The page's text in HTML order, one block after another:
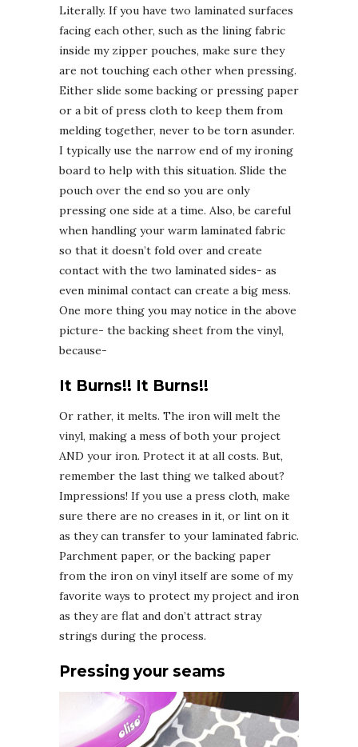
Literally. If you have two laminated surfaces
facing each other, such as the lining fabric
inside my zipper pouches, make sure they
are not touching each other when pressing.
Either slide some backing or pressing paper
or a bit of press cloth to keep them from
melding together, never to be torn asunder.
I typically use the narrow end of my ironing
board to help with this situation. Slide the
pouch over the end so you are only
pressing one side at a time. Also, be careful
when handling your warm laminated fabric
so that it doesn’t fold over and create
contact with the two laminated sides- as
even minimal contact can create a big mess.
One more thing you may notice in the above
picture- the backing sheet from the vinyl,
because-
It Burns!! It Burns!!
Or rather, it melts. The iron will melt the
vinyl, making a mess of both your project
AND your iron. Protect it at all costs. But,
remember the last thing we talked about?
Impressions! If you use a press cloth, make
sure there are no creases in it, or lint on it
as they can transfer to your laminated fabric.
Parchment paper, or the backing paper
from the iron on vinyl itself are some of my
favorite ways to protect my project and iron
as they are flat and don’t attract stray
strings during the process.
Pressing your seams